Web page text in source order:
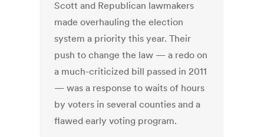
Scott and Republican lawmakers
made overhauling the election
system a priority this year. Their
push to change the law — a redo on
a much-criticized bill passed in 2011
— was a response to waits of hours
by voters in several counties and a
flawed early voting program.